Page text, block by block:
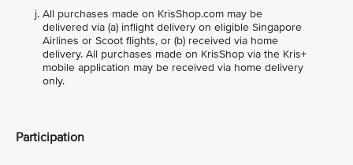
All purchases made on KrisShop.com may be
delivered via (a) inflight delivery on eligible Singapore
Airlines or Scoot flights, or (b) received via home
delivery. All purchases made on KrisShop via the Kris+
mobile application may be received via home delivery
only.
Participation